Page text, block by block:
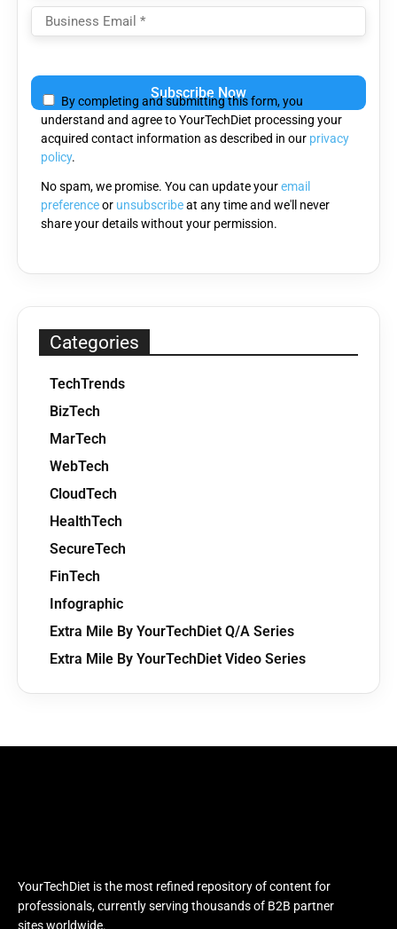
leave
this
field
empty.
By completing and submitting this form, you
understand and agree to YourTechDiet processing your
acquired contact information as described in our privacy
policy.
No spam, we promise. You can update youremail
preferenceor unsubscribeat any time and we'll never
share your details without your permission.
Categories
TechTrends
BizTech
MarTech
WebTech
CloudTech
HealthTech
SecureTech
FinTech
Infographic
Extra Mile By YourTechDiet Q/A Series
Extra Mile By YourTechDiet Video Series
YourTechDiet is the most refined repository of content for
professionals, currently serving thousands of B2B partner
sites worldwide.